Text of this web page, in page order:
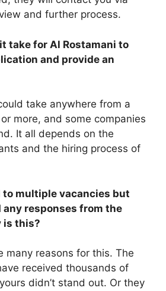
and further process.
take for Al Rostamani to
and provide an
take anywhere from a
more, and some companies
It all depends on the
and the hiring process of
to multiple vacancies but
any responses from the
is this?
many reasons for this. The
received thousands of
didn’t stand out. Or they